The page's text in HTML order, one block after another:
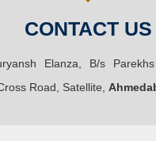
CONTACT US
Elanza, B/s
Road, Satellite,